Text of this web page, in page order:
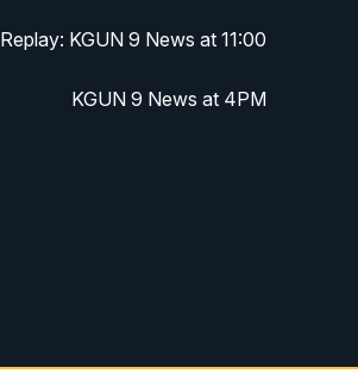
Replay: KGUN 9 News at 11:00
KGUN 9 News at 4PM